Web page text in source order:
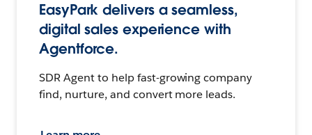
EasyPark delivers a seamless,
digital sales experience with
Agentforce.
SDR Agent to help fast-growing company
find, nurture, and convert more leads.